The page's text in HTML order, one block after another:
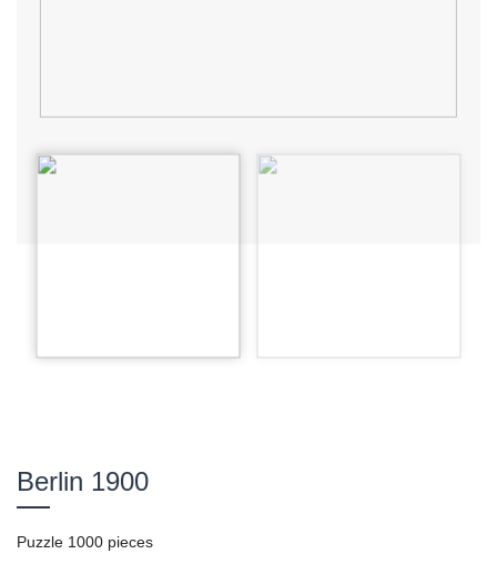
Berlin 1900
Puzzle 1000 pieces